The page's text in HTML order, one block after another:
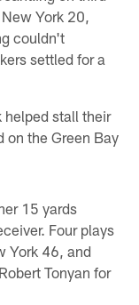
York 20,
couldn't
settled for a
helped stall their
on the Green Bay
15 yards
Four plays
York 46, and
Tonyan for